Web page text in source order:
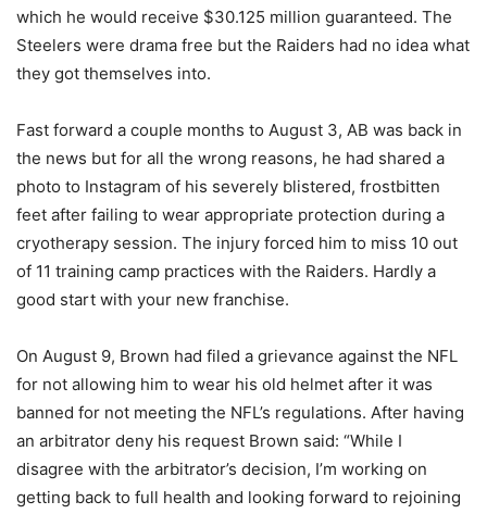
which he would receive $30.125 million guaranteed. The
Steelers were drama free but the Raiders had no idea what
they got themselves into.
Fast forward a couple months to August 3, AB was back in
the news but for all the wrong reasons, he had shared a
photo to Instagram of his severely blistered, frostbitten
feet after failing to wear appropriate protection during a
cryotherapy session. The injury forced him to miss 10 out
of 11 training camp practices with the Raiders. Hardly a
good start with your new franchise.
On August 9, Brown had filed a grievance against the NFL
for not allowing him to wear his old helmet after it was
banned for not meeting the NFL’s regulations. After having
an arbitrator deny his request Brown said: “While I
disagree with the arbitrator’s decision, I’m working on
getting back to full health and looking forward to rejoining